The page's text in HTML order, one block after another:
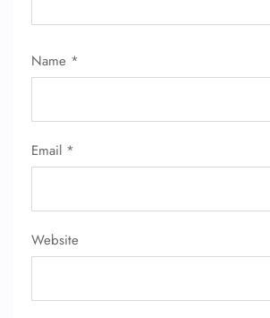
Name *
Email *
Website